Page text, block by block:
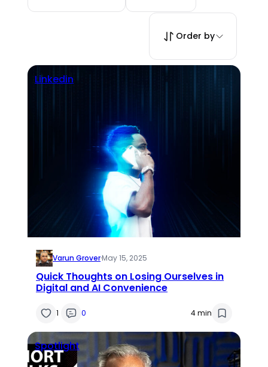
Order by
Linkedin
Varun Grover·May 15, 2025
Quick Thoughts on Losing Ourselves in
Digital and AI Convenience
1 0 4 min
Spotlight